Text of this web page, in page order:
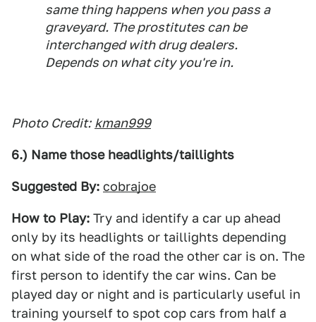
same thing happens when you pass a
graveyard. The prostitutes can be
interchanged with drug dealers.
Depends on what city you're in.
Photo Credit: kman999
6.) Name those headlights/taillights
Suggested By: cobrajoe
How to Play: Try and identify a car up ahead
only by its headlights or taillights depending
on what side of the road the other car is on. The
first person to identify the car wins. Can be
played day or night and is particularly useful in
training yourself to spot cop cars from half a